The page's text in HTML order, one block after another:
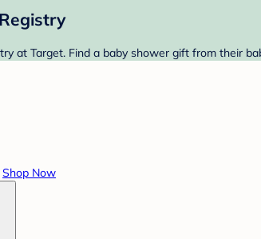
at Target. Find a baby shower gift from their
Shop Now